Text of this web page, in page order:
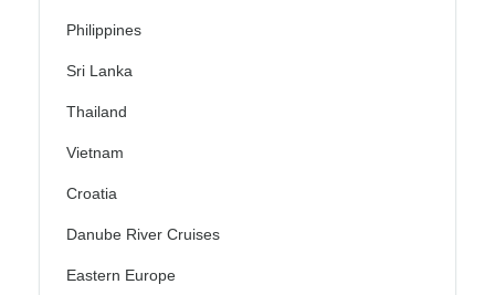
Philippines
Sri Lanka
Thailand
Vietnam
Croatia
Danube River Cruises
Eastern Europe